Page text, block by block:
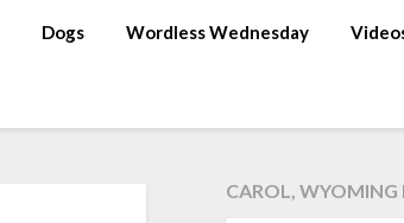
Dogs Wordless Wednesday
CAROL, WYOMING